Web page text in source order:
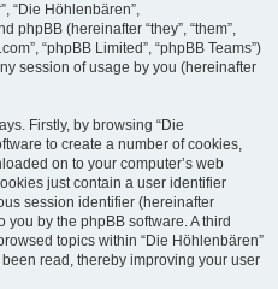
“Die Höhlenbären”,
phpBB (hereinafter “they”, “them”,
“phpBB Limited”, “phpBB Teams”)
session of usage by you (hereinafter
Firstly, by browsing “Die
to create a number of cookies,
on to your computer’s web
just contain a user identifier
session identifier (hereinafter
you by the phpBB software. A third
topics within “Die Höhlenbären”
read, thereby improving your user